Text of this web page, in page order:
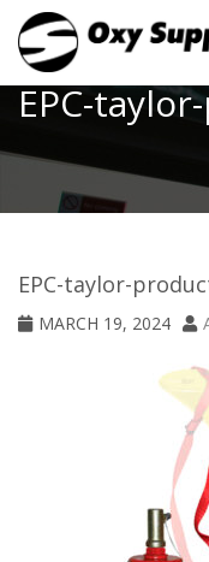
EPC-
EPC-taylor-
MARCH 19, 2024